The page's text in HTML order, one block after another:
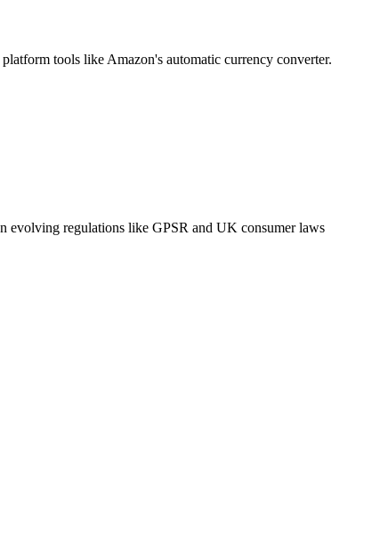
tools like Amazon's automatic currency converter.
evolving regulations like GPSR and UK consumer laws